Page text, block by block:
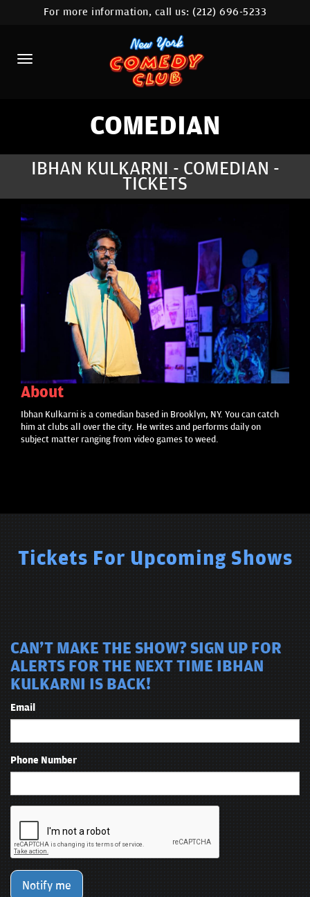
HOME
CALENDAR
ABOUT
COMEDIANS
CONTACT
FAQ
MORE
For more information, call us:(212) 696-5233
COMEDIAN
IBHAN KULKARNI - COMEDIAN -
TICKETS
About
Ibhan Kulkarni is a comedian based in Brooklyn, NY. You can catch
him at clubs all over the city. He writes and performs daily on
subject matter ranging from video games to weed.
Tickets For Upcoming Shows
CAN'T MAKE THE SHOW? SIGN UP FOR
ALERTS FOR THE NEXT TIME IBHAN
KULKARNI IS BACK!
Email
Phone Number
Notify me